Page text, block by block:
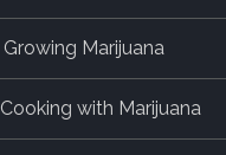
Growing Marijuana
Cooking with Marijuana